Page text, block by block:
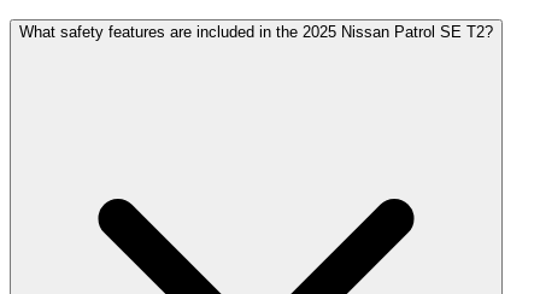
What safety features are included in the 2025 Nissan Patrol SE T2?